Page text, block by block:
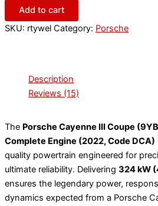
Add to cart
SKU: rtywel Category: Porsche
Description
Reviews (15)
The Porsche Cayenne III Coupe
Complete Engine (2022, Code DCA)
quality powertrain engineered for
ultimate reliability. Delivering 324 kW
ensures the legendary power,
dynamics expected from a Porsche